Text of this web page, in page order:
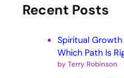
Recent Posts
Spiritual
Which Path Is
by Terry Robinson